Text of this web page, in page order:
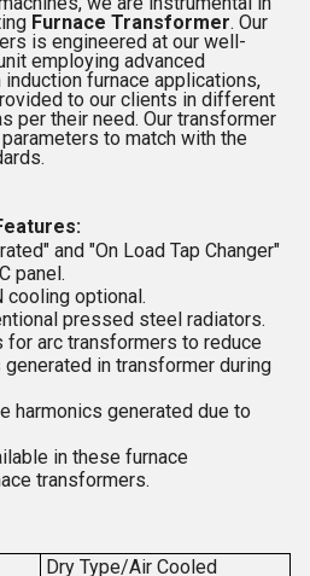
Furnace Transformer. Our
is engineered at our well-
employing advanced
furnace applications,
to our clients in different
per their need. Our transformer
to match with the
and "On Load Tap Changer"
panel.
cooling optional.
pressed steel radiators.
arc transformers to reduce
in transformer during
harmonics generated due to
in these furnace
transformers.
Dry Type/Air Cooled